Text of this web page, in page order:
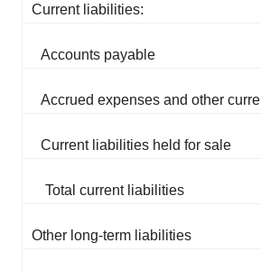
Current liabilities:
Accounts payable
Accrued expenses and other
Current liabilities held for sale
Total current liabilities
Other long-term liabilities